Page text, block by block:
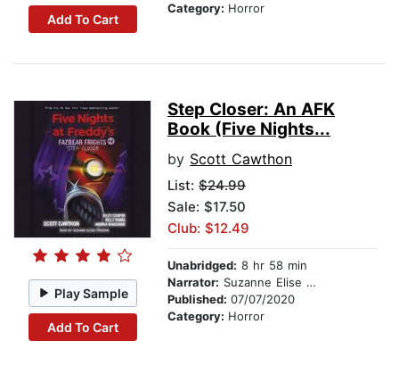
Add To Cart
Category: Horror
Play Sample
Add To Cart
Step Closer: An AFK
Book (Five Nights...
by Scott Cawthon
List: $24.99
Sale: $17.50
Club: $12.49
Unabridged: 8 hr 58 min
Narrator: Suzanne Elise Freeman
Published: 07/07/2020
Category: Horror